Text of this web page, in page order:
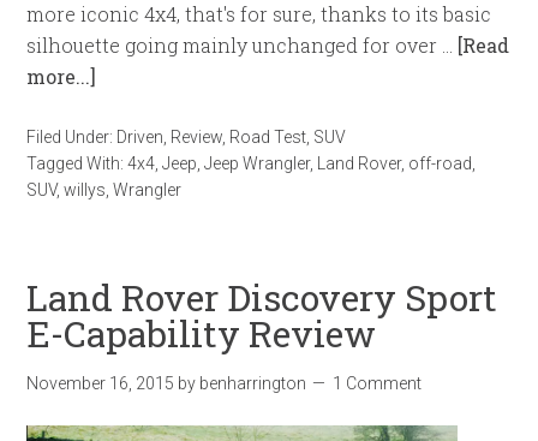
more iconic 4x4, that's for sure, thanks to its basic
silhouette going mainly unchanged for over … [Read
more...]
Filed Under: Driven Review Road Test SUV
Tagged With:4x4 ,Jeep ,Jeep Wrangler, Land Rover, off-road
SUV,willys ,Wrangler
Land Rover Discovery Sport
E-Capability Review
November 16, 2015 by benharrington 1 Comment